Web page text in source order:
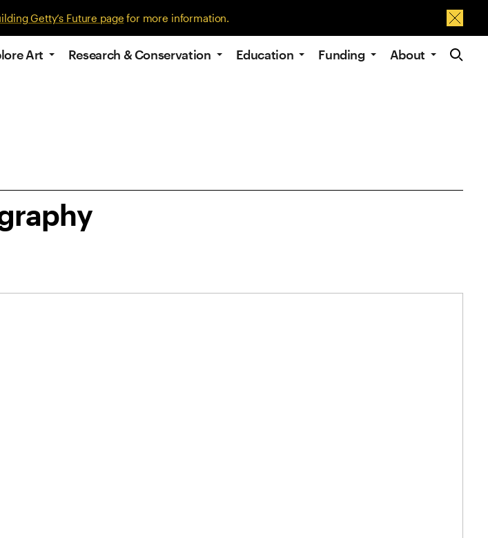
Getty’s Future page for more information.
Site
Art Research & Conservation Education Funding About